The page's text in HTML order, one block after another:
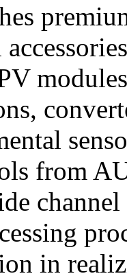
from
in